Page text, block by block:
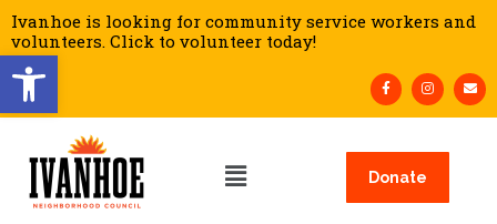
Open toolbar
Ivanhoe is looking for community service workers and
volunteers. Click to volunteer today!
Donate